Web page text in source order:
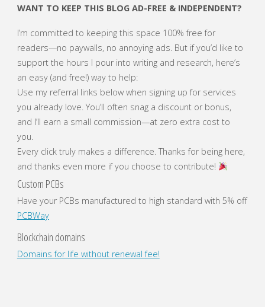
WANT TO KEEP THIS BLOG AD-FREE & INDEPENDENT?
I’m committed to keeping this space 100% free for
readers—no paywalls, no annoying ads. But if you’d like to
support the hours I pour into writing and research, here’s
an easy (and free!) way to help:
Use my referral links below when signing up for services
you already love. You’ll often snag a discount or bonus,
and I’ll earn a small commission—at zero extra cost to
you.
Every click truly makes a difference. Thanks for being here,
and thanks even more if you choose to contribute!
Custom PCBs
Have your PCBs manufactured to high standard with 5% off
PCBWay
Blockchain domains
Domains for life without renewal fee!